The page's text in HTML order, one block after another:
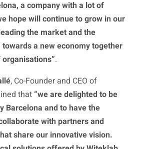
a company with a lot of
hope will continue to grow in our
the market and the
a new economy together
.
, Co-Founder and CEO of
that “we are delighted to be
Barcelona and to have the
with partners and
share our innovative vision.